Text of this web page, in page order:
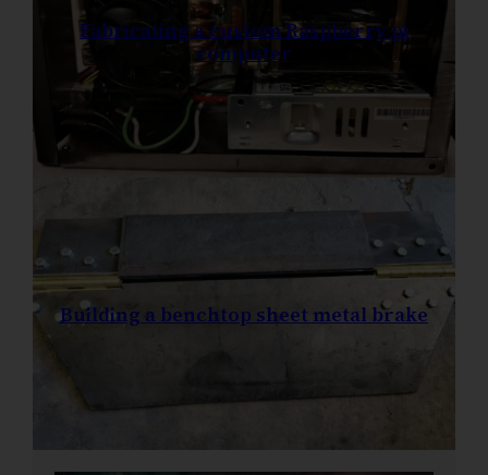
Fabricating a custom Raspberry pi
computer
Building a benchtop sheet metal brake